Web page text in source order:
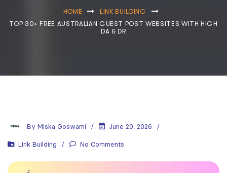
HOME
LINK BUILDING
TOP 30+ FREE AUSTRALIAN GUEST POST WEBSITES WITH HIGH
DA & DR
By Miska Goswami June 20, 2026
Link Building No Comments